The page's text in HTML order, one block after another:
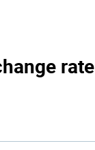
rate